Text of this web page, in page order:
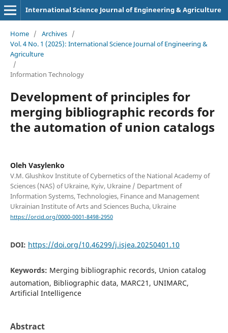
International Science Journal of Engineering & Agriculture
Home / Archives /
Vol. 4 No. 1 (2025): International Science Journal of Engineering &
Agriculture
/
Information Technology
Development of principles for
merging bibliographic records for
the automation of union catalogs
Oleh Vasylenko
V.M. Glushkov Institute of Cybernetics of the National Academy of
Sciences (NAS) of Ukraine, Kyiv, Ukraine / Department of
Information Systems, Technologies, Finance and Management
Ukrainian Institute of Arts and Sciences Bucha, Ukraine
https://orcid.org/0000-0001-8498-2950
DOI: https://doi.org/10.46299/j.isjea.20250401.10
Keywords: Merging bibliographic records, Union catalog
automation, Bibliographic data, MARC21, UNIMARC,
Artificial Intelligence
Abstract